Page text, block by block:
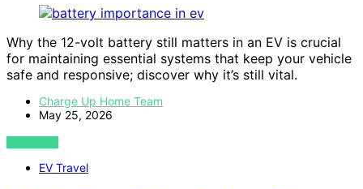
Why the 12-volt battery still matters in an EV is crucial
for maintaining essential systems that keep your vehicle
safe and responsive; discover why it’s still vital.
Charge Up Home Team
May 25, 2026
VIEW POST
EV Travel